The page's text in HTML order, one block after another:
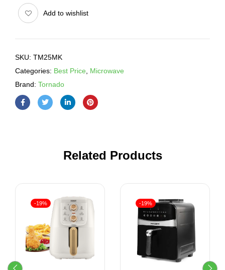
Add to wishlist
SKU: TM25MK
Categories: Best Price
Microwave
Brand: Tornado
Related Products
-19% -19%